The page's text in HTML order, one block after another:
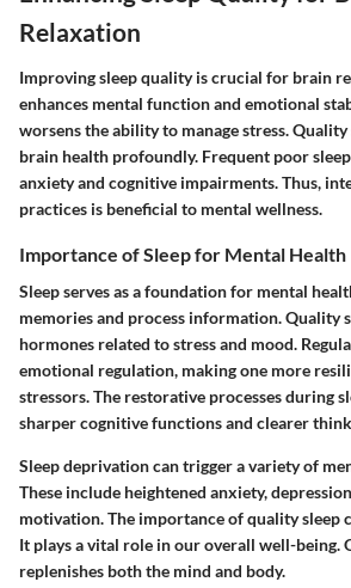
Relaxation
Improving sleep quality is crucial for brain
enhances mental function and emotional
worsens the ability to manage stress.
brain health profoundly. Frequent poor
anxiety and cognitive impairments. Thus,
practices is beneficial to mental wellness.
Importance of Sleep for Mental Health
Sleep serves as a foundation for mental
memories and process information. Quality
hormones related to stress and mood.
emotional regulation, making one more
stressors. The restorative processes during
sharper cognitive functions and clearer
Sleep deprivation can trigger a variety of
These include heightened anxiety,
motivation. The importance of quality sleep
It plays a vital role in our overall well-being.
replenishes both the mind and body.